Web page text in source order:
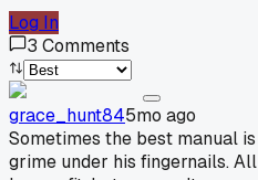
Log In
3 Comments
grace_hunt845mo ago
Sometimes the best manual
grime under his fingernails.